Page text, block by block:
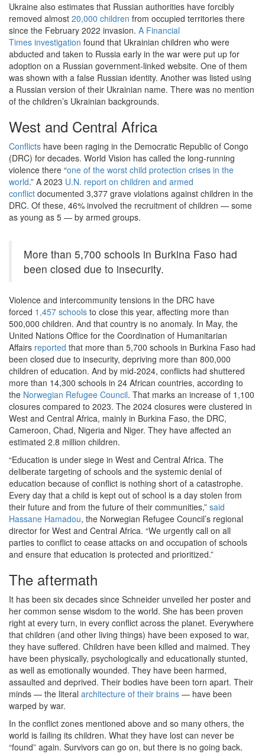
Ukraine also estimates that Russian authorities have forcibly
removed almost 20,000 children from occupied territories there
since the February 2022 invasion. A Financial
Times investigation found that Ukrainian children who were
abducted and taken to Russia early in the war were put up for
adoption on a Russian government-linked website. One of them
was shown with a false Russian identity. Another was listed using
a Russian version of their Ukrainian name. There was no mention
of the children’s Ukrainian backgrounds.
West and Central Africa
Conflicts have been raging in the Democratic Republic of Congo
(DRC) for decades. World Vision has called the long-running
violence there “one of the worst child protection crises in the
world.” A 2023 U.N. report on children and armed
conflict documented 3,377 grave violations against children in the
DRC. Of these, 46% involved the recruitment of children — some
as young as 5 — by armed groups.
More than 5,700 schools in Burkina Faso had
been closed due to insecurity.
Violence and intercommunity tensions in the DRC have
forced 1,457 schools to close this year, affecting more than
500,000 children. And that country is no anomaly. In May, the
United Nations Office for the Coordination of Humanitarian
Affairs reported that more than 5,700 schools in Burkina Faso had
been closed due to insecurity, depriving more than 800,000
children of education. And by mid-2024, conflicts had shuttered
more than 14,300 schools in 24 African countries, according to
the Norwegian Refugee Council. That marks an increase of 1,100
closures compared to 2023. The 2024 closures were clustered in
West and Central Africa, mainly in Burkina Faso, the DRC,
Cameroon, Chad, Nigeria and Niger. They have affected an
estimated 2.8 million children.
“Education is under siege in West and Central Africa. The
deliberate targeting of schools and the systemic denial of
education because of conflict is nothing short of a catastrophe.
Every day that a child is kept out of school is a day stolen from
their future and from the future of their communities,” said
Hassane Hamadou, the Norwegian Refugee Council’s regional
director for West and Central Africa. “We urgently call on all
parties to conflict to cease attacks on and occupation of schools
and ensure that education is protected and prioritized.”
The aftermath
It has been six decades since Schneider unveiled her poster and
her common sense wisdom to the world. She has been proven
right at every turn, in every conflict across the planet. Everywhere
that children (and other living things) have been exposed to war,
they have suffered. Children have been killed and maimed. They
have been physically, psychologically and educationally stunted,
as well as emotionally wounded. They have been harmed,
assaulted and deprived. Their bodies have been torn apart. Their
minds — the literal architecture of their brains — have been
warped by war.
In the conflict zones mentioned above and so many others, the
world is failing its children. What they have lost can never be
“found” again. Survivors can go on, but there is no going back.